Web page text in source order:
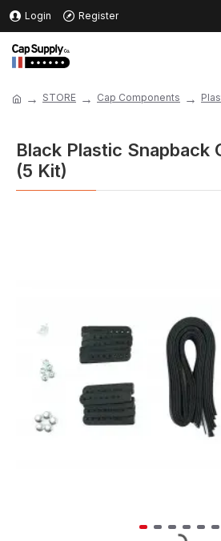
Login Register
STORE Cap Components
Black Plastic Snapback
(5 Kit)